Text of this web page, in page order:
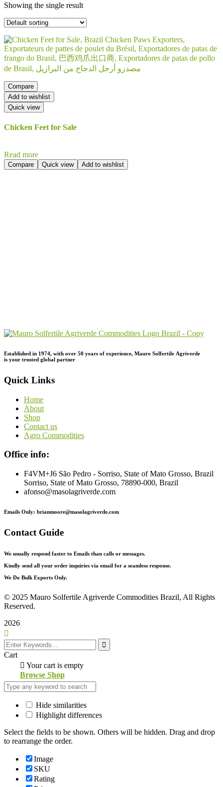
Showing the single result
Compare
Add to wishlist
Quick view
Chicken Feet for Sale
Read more
Compare Quick view Add to wishlist
Established in 1974, with over 50 years of experience, Mauro Solfertile Agriverde
is your trusted global partner
Quick Links
Home
About
Shop
Contact us
Agro Commodities
Office info:
F4VM+J6 São Pedro - Sorriso, State of Mato Grosso, Brazil
Sorriso, State of Mato Grosso, 78890-000, Brazil
afonso@masolagriverde.com
Emails Only: brianmoore@masolagriverde.com
Contact Guide
We usually respond faster to Emails than calls or messages.
Kindly send all your order inquiries via email for a seamless response.
We Do Bulk Exports Only.
© 2025 Mauro Solfertile Agriverde Commodities Brazil, All Rights
Reserved.
2026
Cart
Your cart is empty
Browse Shop
Hide similarities
Highlight differences
Select the fields to be shown. Others will be hidden. Drag and drop
to rearrange the order.
Image
SKU
Rating